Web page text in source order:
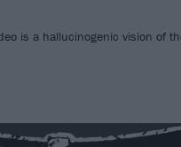
is a hallucinogenic vision of